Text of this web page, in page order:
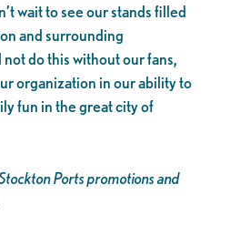
wait to see our stands filled
and surrounding
do this without our fans,
organization in our ability to
fun in the great city of
Ports promotions and